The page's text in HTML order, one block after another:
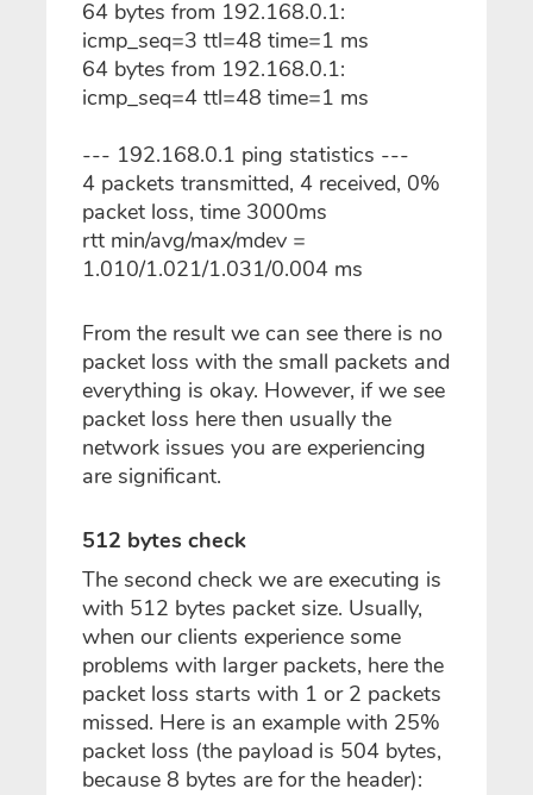
64 bytes from 192.168.0.1:
icmp_seq=3 ttl=48 time=1 ms
64 bytes from 192.168.0.1:
icmp_seq=4 ttl=48 time=1 ms
--- 192.168.0.1 ping statistics ---
4 packets transmitted, 4 received, 0%
packet loss, time 3000ms
rtt min/avg/max/mdev =
1.010/1.021/1.031/0.004 ms
From the result we can see there is no
packet loss with the small packets and
everything is okay. However, if we see
packet loss here then usually the
network issues you are experiencing
are significant.
512 bytes check
The second check we are executing is
with 512 bytes packet size. Usually,
when our clients experience some
problems with larger packets, here the
packet loss starts with 1 or 2 packets
missed. Here is an example with 25%
packet loss (the payload is 504 bytes,
because 8 bytes are for the header):